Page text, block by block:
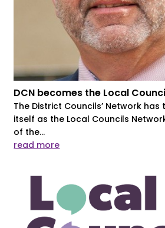
DCN becomes the Local
The District Councils’ Network
itself as the Local Councils
of the...
read more